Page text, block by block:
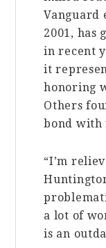
Vanguard
2001, has
in recent
it
honoring
Others
bond with
“I’m
a lot of
is an